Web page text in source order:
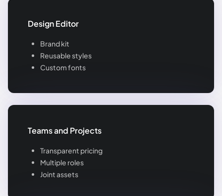
Design Editor
Brand kit
Reusable styles
Custom fonts
Teams and Projects
Transparent pricing
Multiple roles
Joint assets